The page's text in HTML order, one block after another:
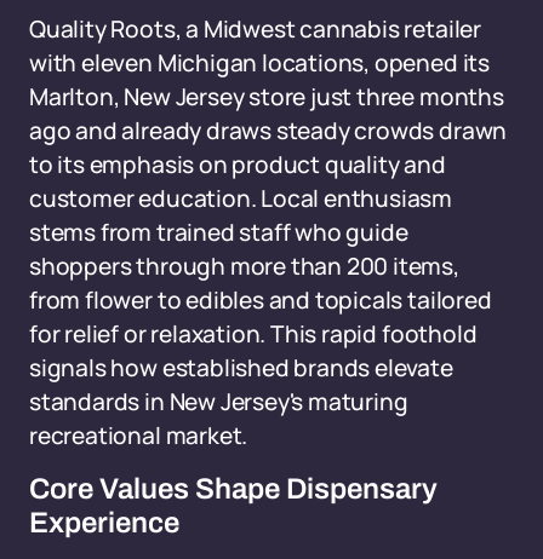
Quality Roots, a Midwest cannabis retailer
with eleven Michigan locations, opened its
Marlton, New Jersey store just three months
ago and already draws steady crowds drawn
to its emphasis on product quality and
customer education. Local enthusiasm
stems from trained staff who guide
shoppers through more than 200 items,
from flower to edibles and topicals tailored
for relief or relaxation. This rapid foothold
signals how established brands elevate
standards in New Jersey's maturing
recreational market.
Core Values Shape Dispensary
Experience